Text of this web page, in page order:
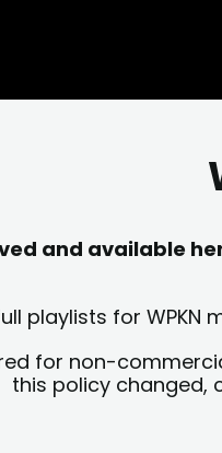
and available
playlists for WPKN
for non-
this policy changed,